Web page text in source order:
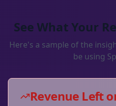
See What Your
Here's a sample of the
be using
Revenue Left